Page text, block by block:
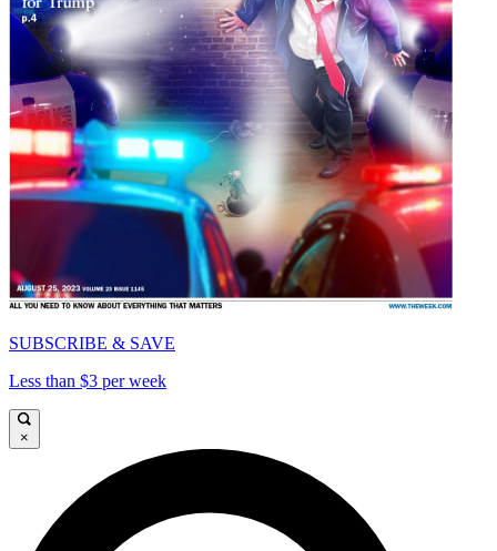
SUBSCRIBE & SAVE
Less than $3 per week
×